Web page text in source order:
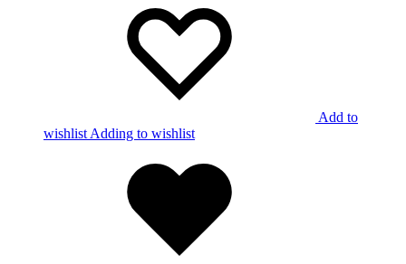
Add to
wishlist Adding to wishlist